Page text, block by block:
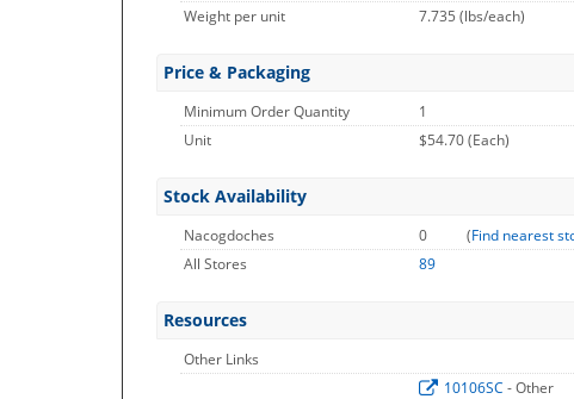
Weight per unit
7.735 (lbs/each)
Price & Packaging
Minimum Order Quantity
1
Unit
$54.70 (Each)
Stock Availability
Nacogdoches 0 (Find nearest
All Stores
89
Resources
Other Links
10106SC - Other